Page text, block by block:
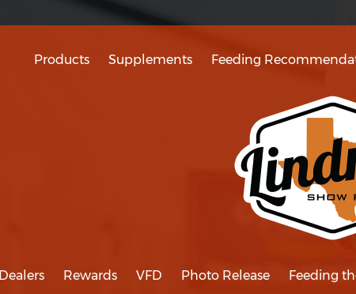
Products Supplements Feeding
Dealers Rewards VFD Photo Release Feeding